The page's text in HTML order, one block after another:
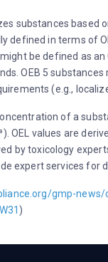
substances
defined in terms of
be defined as
OEB 5
(e.g.,
of a
values are
by toxicology
expert services
gmp-
)